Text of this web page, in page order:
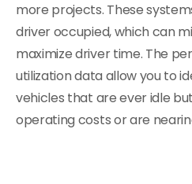
more projects. These
driver occupied, which can
maximize driver time. The
utilization data allow you to
vehicles that are ever idle
operating costs or are